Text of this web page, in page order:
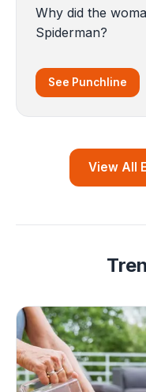
Why did the
Spiderman?
See Punchline
View All